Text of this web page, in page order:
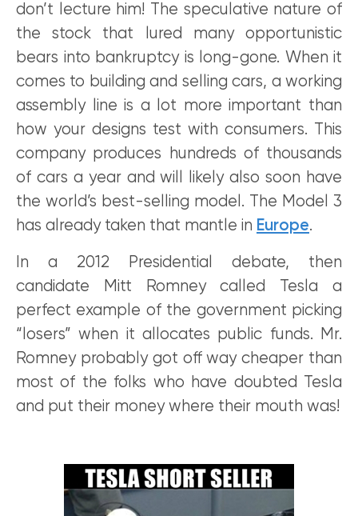
don’t lecture him! The speculative nature of
the stock that lured many opportunistic
bears into bankruptcy is long-gone. When it
comes to building and selling cars, a working
assembly line is a lot more important than
how your designs test with consumers. This
company produces hundreds of thousands
of cars a year and will likely also soon have
the world’s best-selling model. The Model 3
has already taken that mantle in Europe.
In a 2012 Presidential debate, then
candidate Mitt Romney called Tesla a
perfect example of the government picking
“losers” when it allocates public funds. Mr.
Romney probably got off way cheaper than
most of the folks who have doubted Tesla
and put their money where their mouth was!